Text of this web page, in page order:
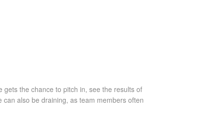
the chance to pitch in, see the results of
also be draining, as team members often